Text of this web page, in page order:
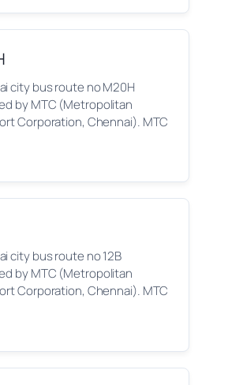
city bus route no M20H
by MTC (Metropolitan
Corporation, Chennai). MTC
city bus route no 12B
by MTC (Metropolitan
Corporation, Chennai). MTC